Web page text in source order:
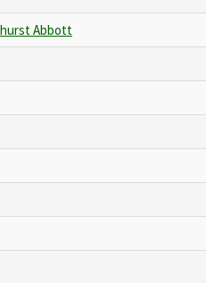
Abbott